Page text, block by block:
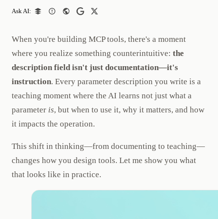
Ask AI:
When you're building MCP tools, there's a moment
where you realize something counterintuitive: the
description field isn't just documentation—it's
instruction. Every parameter description you write is a
teaching moment where the AI learns not just what a
parameter is, but when to use it, why it matters, and how
it impacts the operation.
This shift in thinking—from documenting to teaching—
changes how you design tools. Let me show you what
that looks like in practice.